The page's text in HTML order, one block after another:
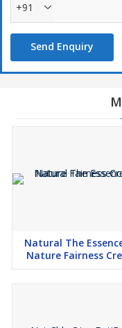
+91
Send Enquiry
Natural The
Nature Fairness